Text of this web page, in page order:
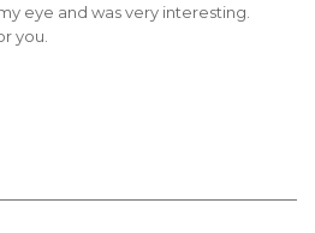
eye and was very interesting.
you.